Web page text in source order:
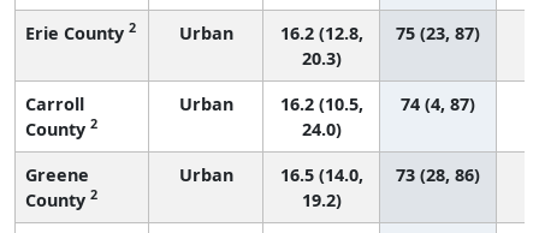
Erie County 2 Urban
16.2 (12.8,
20.3)
75 (23, 87)
Carroll
County 2
Urban
16.2 (10.5,
24.0)
74 (4, 87)
Greene
County 2
Urban
16.5 (14.0,
19.2)
73 (28, 86)